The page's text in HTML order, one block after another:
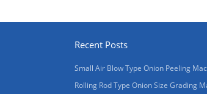
Recent Posts
Small Air Blow Type Onion Peeling
Rolling Rod Type Onion Size Grading